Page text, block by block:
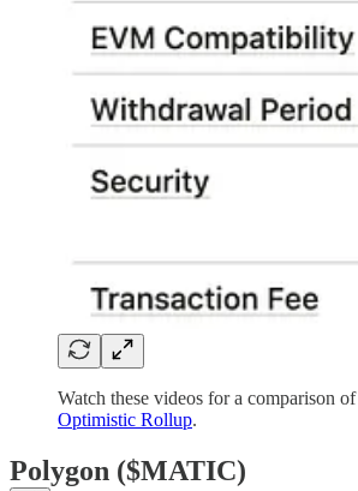
Watch these videos for a comparison of
Optimistic Rollup.
Polygon ($MATIC)